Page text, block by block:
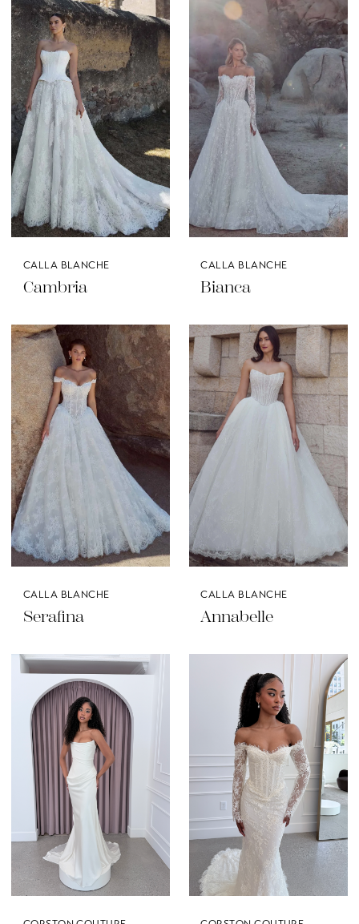
CALLA BLANCHE
Cambria
CALLA BLANCHE
Bianca
CALLA BLANCHE
Serafina
CALLA BLANCHE
Annabelle